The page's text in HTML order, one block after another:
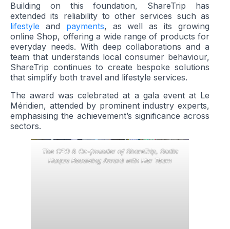
Building on this foundation, ShareTrip has
extended its reliability to other services such as
lifestyle and payments, as well as its growing
online Shop, offering a wide range of products for
everyday needs. With deep collaborations and a
team that understands local consumer behaviour,
ShareTrip continues to create bespoke solutions
that simplify both travel and lifestyle services.
The award was celebrated at a gala event at Le
Méridien, attended by prominent industry experts,
emphasising the achievement’s significance across
sectors.
The CEO & Co-founder of ShareTrip, Sadia
Haque Receiving Award with Her Team